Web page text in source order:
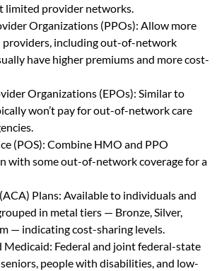
limited provider networks.
Organizations (PPOs): Allow more
including out-of-network
have higher premiums and more cost-
Organizations (EPOs): Similar to
won’t pay for out-of-network care
(POS): Combine HMO and PPO
with some out-of-network coverage for a
Plans: Available to individuals and
in metal tiers — Bronze, Silver,
— indicating cost-sharing levels.
Medicaid: Federal and joint federal-state
people with disabilities, and low-